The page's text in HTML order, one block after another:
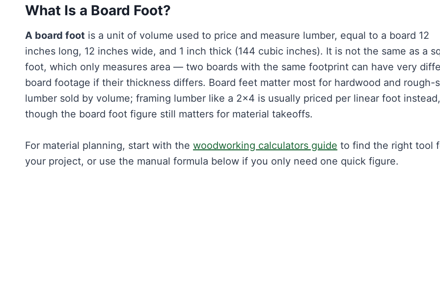
What Is a Board Foot?
A board foot is a unit of volume used to price and measure lumber, equal to a board 12
inches long, 12 inches wide, and 1 inch thick (144 cubic inches). It is not the same as a
foot, which only measures area — two boards with the same footprint can have very
board footage if their thickness differs. Board feet matter most for hardwood and rough-
lumber sold by volume; framing lumber like a 2×4 is usually priced per linear foot instead,
though the board foot figure still matters for material takeoffs.
For material planning, start with the woodworking calculators guide to find the right tool
your project, or use the manual formula below if you only need one quick figure.